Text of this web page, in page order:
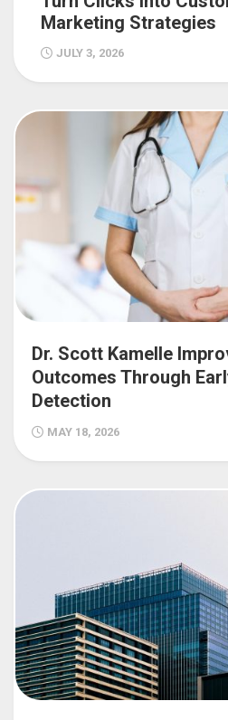
Marketing Strategies
JULY 3, 2026
Dr. Scott Kamelle
Outcomes Through
Detection
MAY 18, 2026